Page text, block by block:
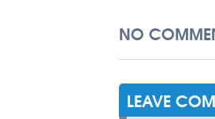
NO
LEAVE